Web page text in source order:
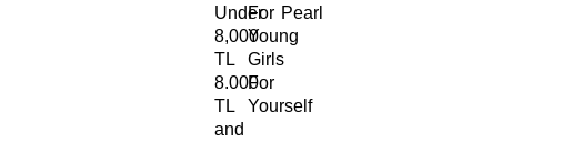
Under
8,000
TL
8.000
TL
and
For
Young
Girls
For
Yourself
Pearl